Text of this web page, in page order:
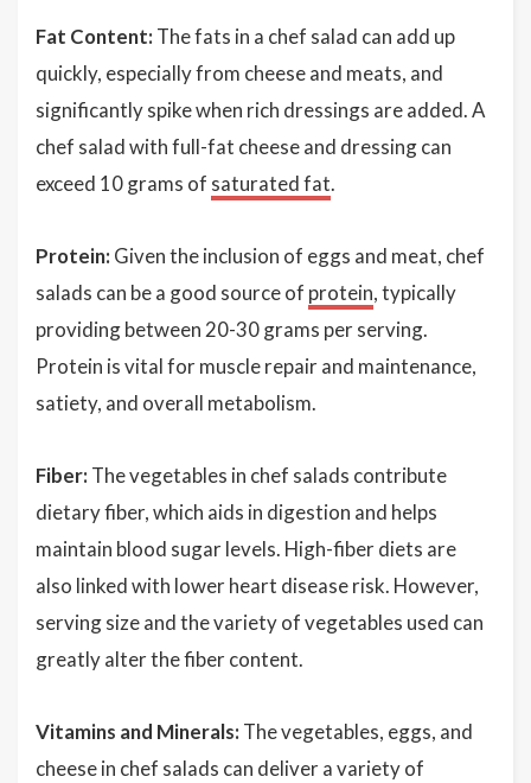
Fat Content: The fats in a chef salad can add up
quickly, especially from cheese and meats, and
significantly spike when rich dressings are added. A
chef salad with full-fat cheese and dressing can
exceed 10 grams of saturated fat.
Protein: Given the inclusion of eggs and meat, chef
salads can be a good source of protein, typically
providing between 20-30 grams per serving.
Protein is vital for muscle repair and maintenance,
satiety, and overall metabolism.
Fiber: The vegetables in chef salads contribute
dietary fiber, which aids in digestion and helps
maintain blood sugar levels. High-fiber diets are
also linked with lower heart disease risk. However,
serving size and the variety of vegetables used can
greatly alter the fiber content.
Vitamins and Minerals: The vegetables, eggs, and
cheese in chef salads can deliver a variety of